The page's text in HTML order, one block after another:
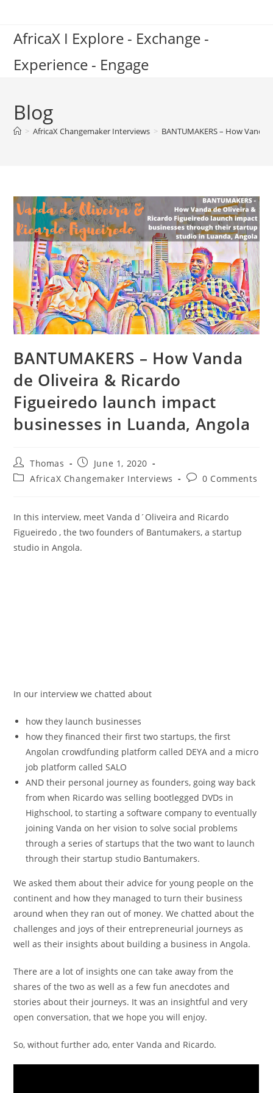
content
AfricaX I Explore - Exchange -
Experience - Engage
Blog
> AfricaX Changemaker Interviews > BANTUMAKERS – How
BANTUMAKERS – How Vanda
de Oliveira & Ricardo
Figueiredo launch impact
businesses in Luanda, Angola
Post
author:
Thomas
Post
published:
June 1, 2020
PostAfricaX Changemaker Interviews
Post0 Comments
In this interview, meet Vanda d´Oliveira and Ricardo
Figueiredo , the two founders of Bantumakers, a startup
studio in Angola.
In our interview we chatted about
how they launch businesses
how they financed their first two startups, the first
Angolan crowdfunding platform called DEYA and a micro
job platform called SALO
AND their personal journey as founders, going way back
from when Ricardo was selling bootlegged DVDs in
Highschool, to starting a software company to eventually
joining Vanda on her vision to solve social problems
through a series of startups that the two want to launch
through their startup studio Bantumakers.
We asked them about their advice for young people on the
continent and how they managed to turn their business
around when they ran out of money. We chatted about the
challenges and joys of their entrepreneurial journeys as
well as their insights about building a business in Angola.
There are a lot of insights one can take away from the
shares of the two as well as a few fun anecdotes and
stories about their journeys. It was an insightful and very
open conversation, that we hope you will enjoy.
So, without further ado, enter Vanda and Ricardo.